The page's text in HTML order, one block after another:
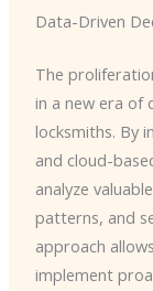
Data-Driven
The
in a new era of
locksmiths. By
and cloud-
analyze
patterns, and
approach
implement